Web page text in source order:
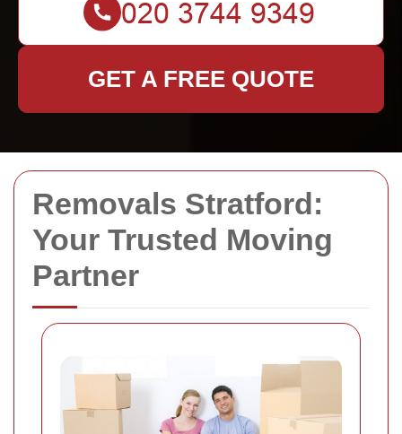
Removals Stratford:
Your Trusted Moving
Partner
GET A FREE QUOTE